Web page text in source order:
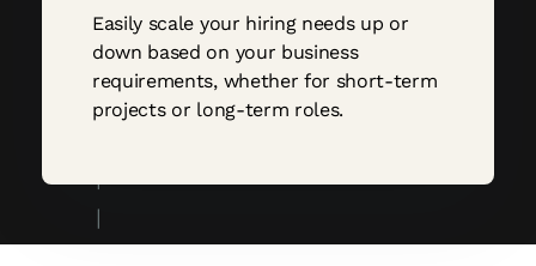
Easily scale your hiring needs up or
down based on your business
requirements, whether for short-term
projects or long-term roles.